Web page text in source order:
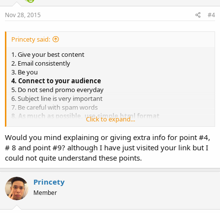
Nov 28, 2015 #4
Princety said:
1. Give your best content
2. Email consistently
3. Be you
4. Connect to your audience
5. Do not send promo everyday
6. Subject line is very important
7. Be careful with spam words
8. As much as possible, use simple html format
9. Your "From" name should look professiona
10. Get a good Autoresponder
Click to expand...
Would you mind explaining or giving extra info for point #4,
# 8 and point #9? although I have just visited your link but I
could not quite understand these points.
Princety
Member